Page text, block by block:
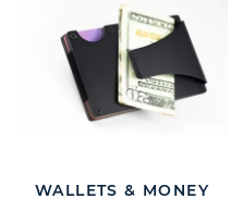
WALLETS & MONEY